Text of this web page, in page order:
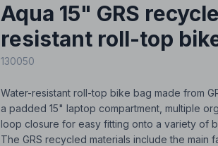
Aqua 15" GRS
resistant roll-top
130050
Water-resistant roll-top bike bag made from
a padded 15" laptop compartment, multiple
loop closure for easy fitting onto a variety of
The GRS recycled materials include the main